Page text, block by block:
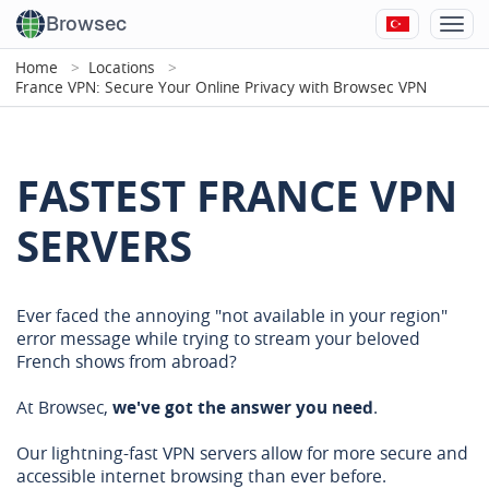
Browsec
Home
Locations
France VPN: Secure Your Online Privacy with Browsec VPN
FASTEST FRANCE VPN
SERVERS
Ever faced the annoying "not available in your region"
error message while trying to stream your beloved
French shows from abroad?
At Browsec, we've got the answer you need.
Our lightning-fast VPN servers allow for more secure and
accessible internet browsing than ever before.